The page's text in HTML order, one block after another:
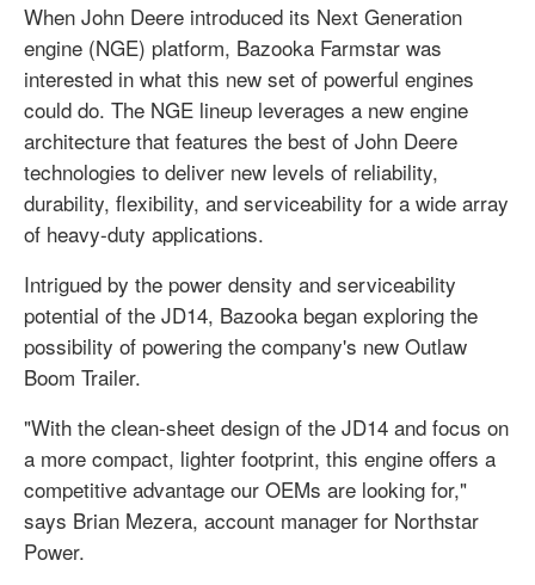
When John Deere introduced its Next Generation
engine (NGE) platform, Bazooka Farmstar was
interested in what this new set of powerful engines
could do. The NGE lineup leverages a new engine
architecture that features the best of John Deere
technologies to deliver new levels of reliability,
durability, flexibility, and serviceability for a wide array
of heavy-duty applications.
Intrigued by the power density and serviceability
potential of the JD14, Bazooka began exploring the
possibility of powering the company's new Outlaw
Boom Trailer.
"With the clean-sheet design of the JD14 and focus on
a more compact, lighter footprint, this engine offers a
competitive advantage our OEMs are looking for,"
says Brian Mezera, account manager for Northstar
Power.